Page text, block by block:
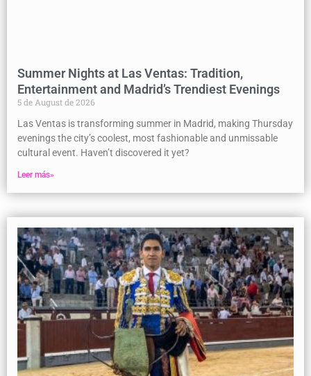
Summer Nights at Las Ventas: Tradition,
Entertainment and Madrid’s Trendiest Evenings
5 de August de 2026
Las Ventas is transforming summer in Madrid, making Thursday
evenings the city’s coolest, most fashionable and unmissable
cultural event. Haven’t discovered it yet?
Leer más»